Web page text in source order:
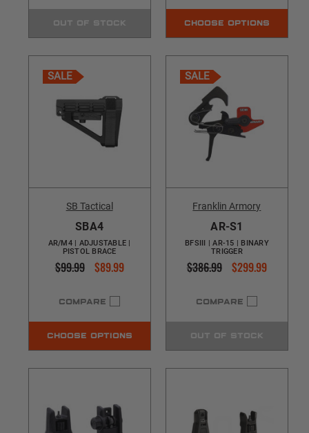
OUT OF STOCK CHOOSE OPTIONS
SALE
SB Tactical
SBA4
AR/M4 | ADJUSTABLE |
PISTOL BRACE
$99.99 $89.99
COMPARE
CHOOSE OPTIONS
SALE
Franklin Armory
AR-S1
BFSIII | AR-15 | BINARY
TRIGGER
$386.99 $299.99
COMPARE
OUT OF STOCK